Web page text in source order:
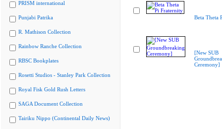
PRISM international
Punjabi Patrika
R. Mathison Collection
Rainbow Ranche Collection
RBSC Bookplates
Rosetti Studios - Stanley Park Collection
Royal Fisk Gold Rush Letters
SAGA Document Collection
Tairiku Nippo (Continental Daily News)
Beta Theta
[New SUB
Ceremony]